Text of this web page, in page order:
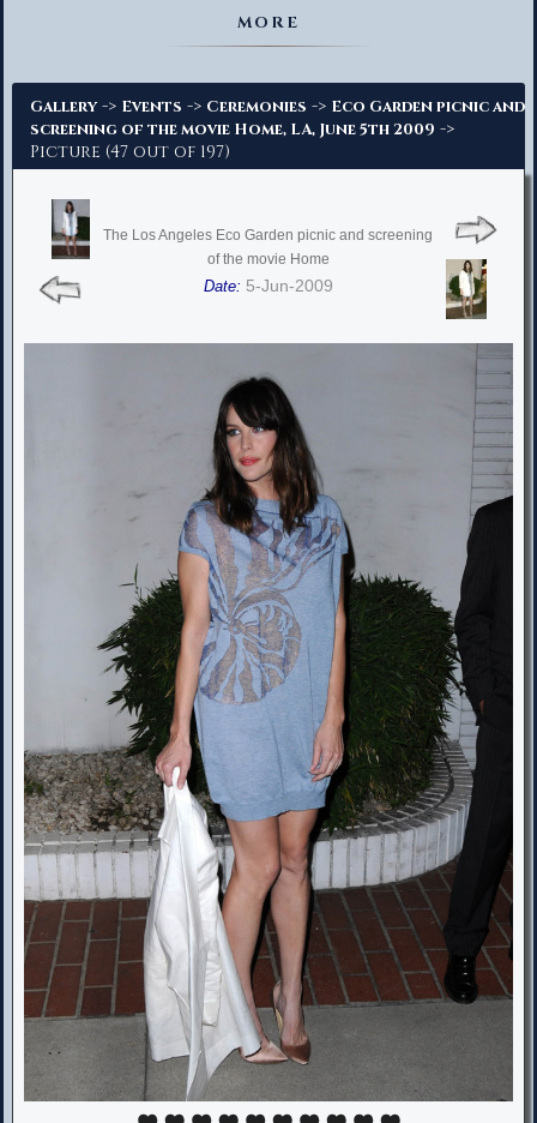
MORE
Gallery -> Events -> Ceremonies -> Eco Garden picnic and
screening of the movie Home, LA, June 5th 2009 ->
Picture (47 out of 197)
The Los Angeles Eco Garden picnic and screening
of the movie Home
Date: 5-Jun-2009